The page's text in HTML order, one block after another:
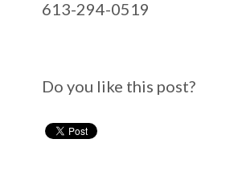
613-294-0519
Do you like this post?